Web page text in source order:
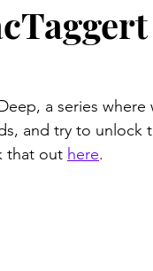
a series
and try to
that out here.